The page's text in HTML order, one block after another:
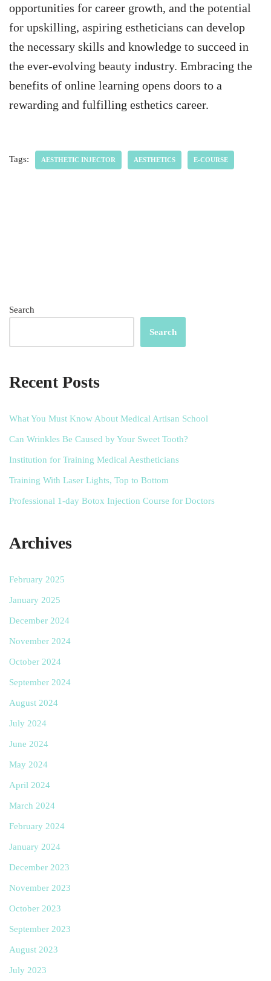
opportunities for career growth, and the potential
for upskilling, aspiring estheticians can develop
the necessary skills and knowledge to succeed in
the ever-evolving beauty industry. Embracing the
benefits of online learning opens doors to a
rewarding and fulfilling esthetics career.
Tags: AESTHETIC INJECTOR AESTHETICS E-COURSE
Search
Search
Recent Posts
What You Must Know About Medical Artisan School
Can Wrinkles Be Caused by Your Sweet Tooth?
Institution for Training Medical Aestheticians
Training With Laser Lights, Top to Bottom
Professional 1-day Botox Injection Course for Doctors
Archives
February 2025
January 2025
December 2024
November 2024
October 2024
September 2024
August 2024
July 2024
June 2024
May 2024
April 2024
March 2024
February 2024
January 2024
December 2023
November 2023
October 2023
September 2023
August 2023
July 2023